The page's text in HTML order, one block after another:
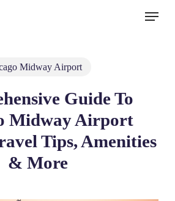
Menu
Midway Airport
Guide To
Midway Airport
Tips, Amenities
& More